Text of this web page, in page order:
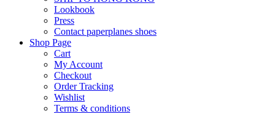
Lookbook
Press
Contact paperplanes shoes
Shop Page
Cart
My Account
Checkout
Order Tracking
Wishlist
Terms & conditions